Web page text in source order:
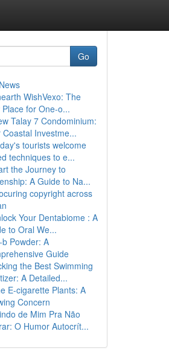
Go
WishVexo: The
Place for One-o...
Talay 7 Condominium:
Coastal Investme...
tourists welcome
techniques to e...
the Journey to
A Guide to Na...
copyright across
Your Dentabiome : A
to Oral We...
b Powder: A
Guide
the Best Swimming
A Detailed...
E-cigarette Plants: A
Concern
de Mim Pra Não
O Humor Autocrít...